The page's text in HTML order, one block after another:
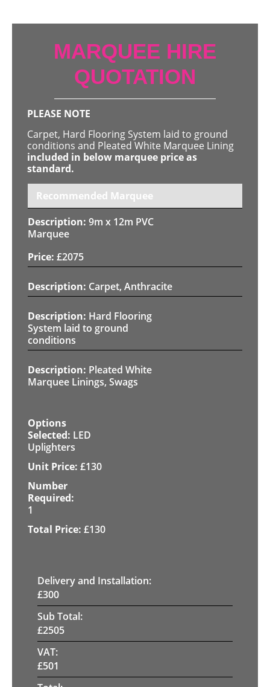
MARQUEE HIRE
QUOTATION
PLEASE NOTE
Carpet, Hard Flooring System laid to ground
conditions and Pleated White Marquee Lining
included in below marquee price as
standard.
Recommended Marquee
9m x 12m PVC
Marquee
£2075
Carpet, Anthracite
Hard Flooring
System laid to ground
conditions
Pleated White
Marquee Linings, Swags
LED
Uplighters
£130
1
£130
Delivery and Installation:
£300
Sub Total:
£2505
VAT:
£501